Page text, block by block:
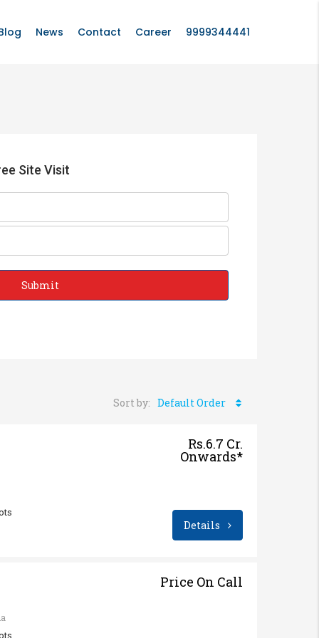
News Contact Career 9999344441
Site Visit
Sort by: Default Order
Rs.6.7 Cr.
Onwards*
Details
Price On Call